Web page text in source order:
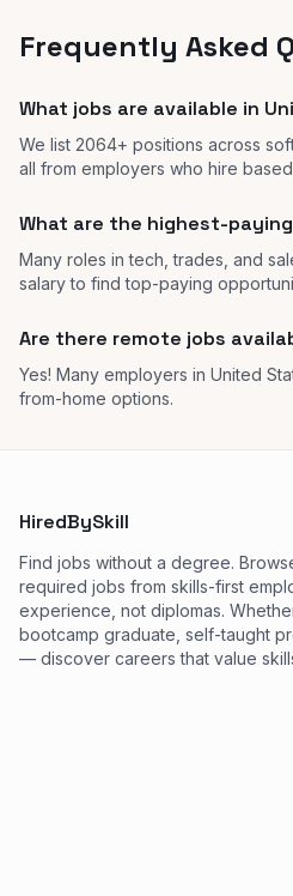
Frequently Asked
What jobs are available in
We list 2064+ positions across
all from employers who hire
What are the highest-
Many roles in tech, trades, and
salary to find top-paying
Are there remote jobs
Yes! Many employers in United
from-home options.
HiredBySkill
Find jobs without a degree.
required jobs from skills-first
experience, not diplomas.
bootcamp graduate, self-taught
— discover careers that value